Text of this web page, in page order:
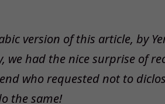
version of this article, by
we had the nice surprise of
who requested not to
the same!